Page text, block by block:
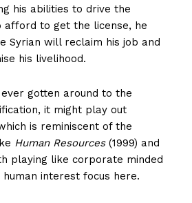
his abilities to drive the
afford to get the license, he
Syrian will reclaim his job and
his livelihood.
gotten around to the
it might play out
is reminiscent of the
Human Resources(1999) and
playing like corporate minded
interest focus here.